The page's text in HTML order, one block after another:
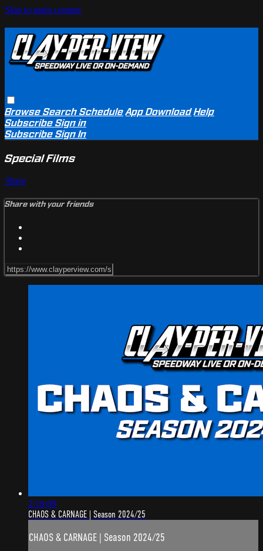
Skip to main content
BrowseSearchSchedule App Download Help
SubscribeSign in
SubscribeSign In
Special Films
Share
Share with your friends
2:19:09
CHAOS & CARNAGE | Season 2024/25
CHAOS & CARNAGE | Season 2024/25